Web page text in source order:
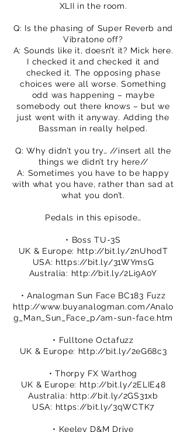
XLII in the room.
Q: Is the phasing of Super Reverb and
Vibratone off?
A: Sounds like it, doesn’t it? Mick here.
I checked it and checked it and
checked it. The opposing phase
choices were all worse. Something
odd was happening – maybe
somebody out there knows – but we
just went with it anyway. Adding the
Bassman in really helped.
Q: Why didn’t you try… //insert all the
things we didn’t try here//
A: Sometimes you have to be happy
with what you have, rather than sad at
what you don’t.
Pedals in this episode…
• Boss TU-3S
UK & Europe: http://bit.ly/2nUhodT
USA: https://bit.ly/31WYmsG
Australia: http://bit.ly/2Li9A0Y
• Analogman Sun Face BC183 Fuzz
http://www.buyanalogman.com/Analo
g_Man_Sun_Face_p/am-sun-face.htm
• Fulltone Octafuzz
UK & Europe: http://bit.ly/2eG68c3
• Thorpy FX Warthog
UK & Europe: http://bit.ly/2ELIE48
Australia: http://bit.ly/2GS31xb
USA: https://bit.ly/3qWCTK7
• Keeley D&M Drive